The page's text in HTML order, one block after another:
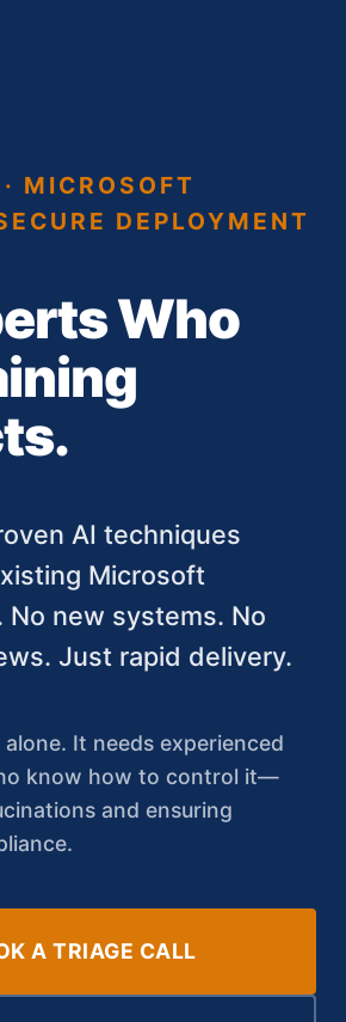
MICROSOFT
DEPLOYMENT
Who
AI techniques
Microsoft
No new systems. No
Just rapid delivery.
It needs experienced
know how to control it—
and ensuring
A TRIAGE CALL